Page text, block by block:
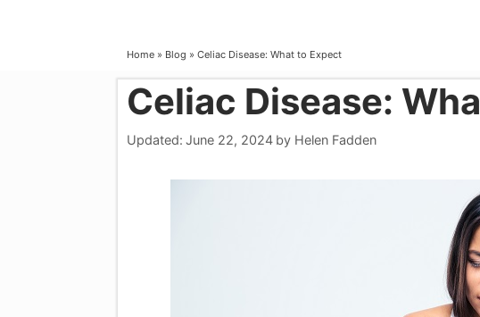
Home » Blog » Celiac Disease: What to Expect
Celiac Disease:
Updated: June 22, 2024 by Helen Fadden